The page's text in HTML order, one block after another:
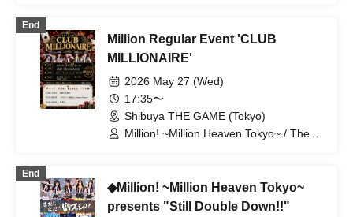
End
Million Regular Event 'CLUB
MILLIONAIRE'
2026 May 27 (Wed)
17:35〜
Shibuya THE GAME (Tokyo)
Million! ~Million Heaven Tokyo~ / The
End
◆Million! ~Million Heaven Tokyo~
presents "Still Double Down!!"